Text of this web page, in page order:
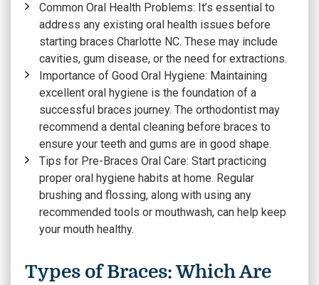
Common Oral Health Problems: It’s essential to
address any existing oral health issues before
starting braces Charlotte NC. These may include
cavities, gum disease, or the need for extractions.
Importance of Good Oral Hygiene: Maintaining
excellent oral hygiene is the foundation of a
successful braces journey. The orthodontist may
recommend a dental cleaning before braces to
ensure your teeth and gums are in good shape.
Tips for Pre-Braces Oral Care: Start practicing
proper oral hygiene habits at home. Regular
brushing and flossing, along with using any
recommended tools or mouthwash, can help keep
your mouth healthy.
Types of Braces: Which Are